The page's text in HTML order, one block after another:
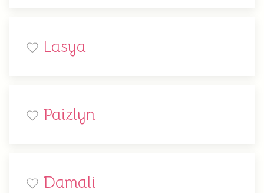
Lasya
Paizlyn
Damali